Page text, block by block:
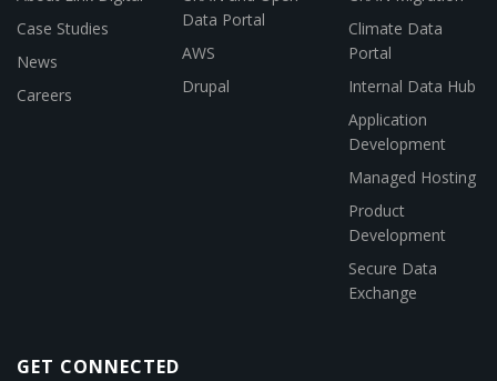
Case Studies
News
Careers
Data Portal
AWS
Drupal
Climate Data
Portal
Internal Data Hub
Application
Development
Managed Hosting
Product
Development
Secure Data
Exchange
GET CONNECTED